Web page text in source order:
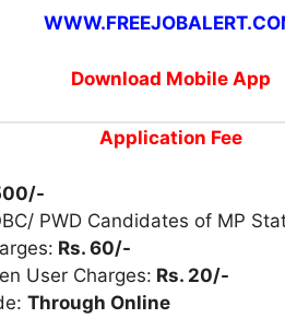
Download Mobile App
Application Fee
PWD Candidates of MP
Rs. 60/-
User Charges: Rs. 20/-
Through Online